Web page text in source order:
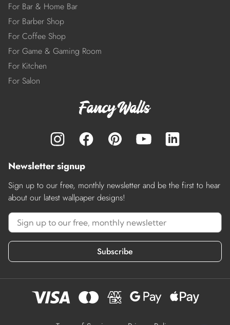
For Bar & Home Bar
For Barber Shop
For Coffee Shop
For Game & Gaming Room
For Kitchen
For Salon
Newsletter signup
Sign up to our free, monthly newsletter and be the first to hear
about our latest wallpaper designs!
Subscribe